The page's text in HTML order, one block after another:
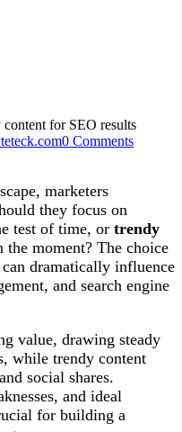
0 Comments
marketers
they focus on
test of time, or trendy
the moment? The choice
dramatically influence
and search engine
value, drawing steady
while trendy content
social shares.
and ideal
for building a